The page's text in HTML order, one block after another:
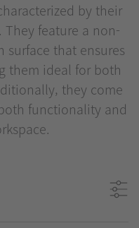
by their
feature a non-
surface that ensures
them ideal for both
they come
functionality and